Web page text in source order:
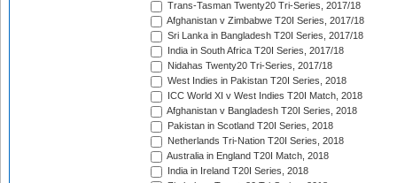
Trans-Tasman Twenty20 Tri-Series, 2017/18
Afghanistan v Zimbabwe T20I Series, 2017/18
Sri Lanka in Bangladesh T20I Series, 2017/18
India in South Africa T20I Series, 2017/18
Nidahas Twenty20 Tri-Series, 2017/18
West Indies in Pakistan T20I Series, 2018
ICC World XI v West Indies T20I Match, 2018
Afghanistan v Bangladesh T20I Series, 2018
Pakistan in Scotland T20I Series, 2018
Netherlands Tri-Nation T20I Series, 2018
Australia in England T20I Match, 2018
India in Ireland T20I Series, 2018